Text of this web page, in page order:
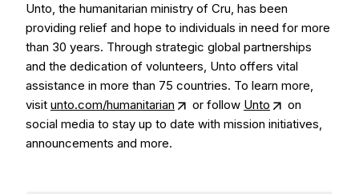
Unto, the humanitarian ministry of Cru, has been
providing relief and hope to individuals in need for more
than 30 years. Through strategic global partnerships
and the dedication of volunteers, Unto offers vital
assistance in more than 75 countries. To learn more,
visit unto.com/humanitarian or follow Unto
on
social media to stay up to date with mission initiatives,
announcements and more.